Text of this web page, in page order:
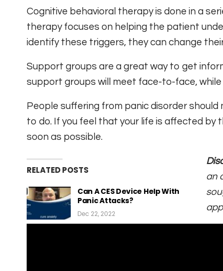
Cognitive behavioral therapy is done in a
therapy focuses on helping the patient
identify these triggers, they can change
Support groups are a great way to get
support groups will meet face-to-face,
People suffering from panic disorder
to do. If you feel that your life is affected by
soon as possible.
RELATED POSTS
Can A CES Device Help With
Panic Attacks?
Dec 22, 2022
an